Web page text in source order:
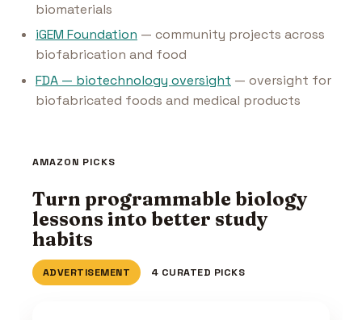
biomaterials
iGEM Foundation — community projects across
biofabrication and food
FDA — biotechnology oversight — oversight for
biofabricated foods and medical products
AMAZON PICKS
Turn programmable biology
lessons into better study
habits
ADVERTISEMENT 4 CURATED PICKS